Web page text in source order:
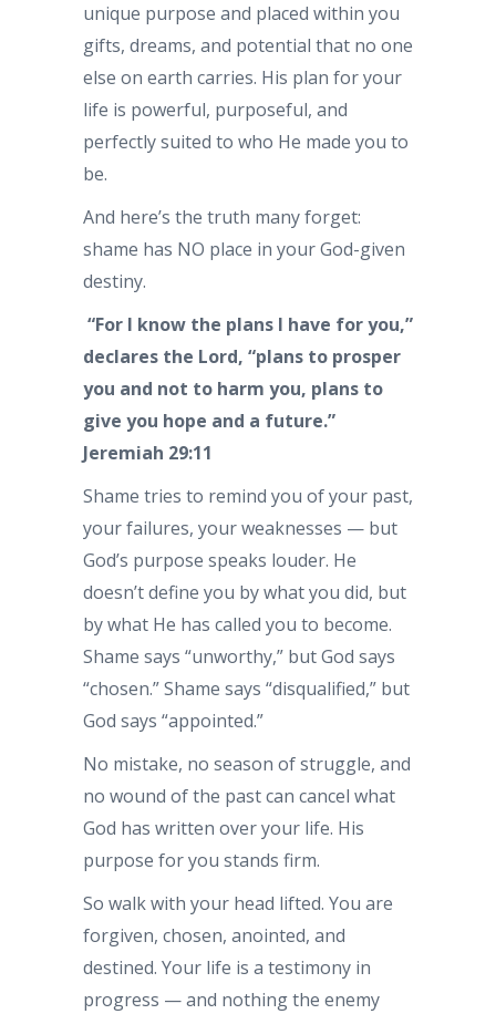
unique purpose and placed within you
gifts, dreams, and potential that no one
else on earth carries. His plan for your
life is powerful, purposeful, and
perfectly suited to who He made you to
be.
And here’s the truth many forget:
shame has NO place in your God-given
destiny.
“For I know the plans I have for you,”
declares the Lord, “plans to prosper
you and not to harm you, plans to
give you hope and a future.”
Jeremiah 29:11
Shame tries to remind you of your past,
your failures, your weaknesses — but
God’s purpose speaks louder. He
doesn’t define you by what you did, but
by what He has called you to become.
Shame says “unworthy,” but God says
“chosen.” Shame says “disqualified,” but
God says “appointed.”
No mistake, no season of struggle, and
no wound of the past can cancel what
God has written over your life. His
purpose for you stands firm.
So walk with your head lifted. You are
forgiven, chosen, anointed, and
destined. Your life is a testimony in
progress — and nothing the enemy